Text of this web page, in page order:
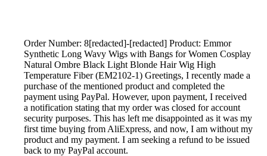
Order Number: 8[redacted]-[redacted] Product: Emmor
Synthetic Long Wavy Wigs with Bangs for Women Cosplay
Natural Ombre Black Light Blonde Hair Wig High
Temperature Fiber (EM2102-1) Greetings, I recently made a
purchase of the mentioned product and completed the
payment using PayPal. However, upon payment, I received
a notification stating that my order was closed for account
security purposes. This has left me disappointed as it was my
first time buying from AliExpress, and now, I am without my
product and my payment. I am seeking a refund to be issued
back to my PayPal account.